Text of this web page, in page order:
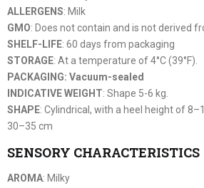
ALLERGENS: Milk
GMO: Does not contain and is not derived
SHELF-LIFE: 60 days from packaging
STORAGE: At a temperature of 4°C (39°F).
PACKAGING: Vacuum-sealed
INDICATIVE WEIGHT: Shape 5-6 kg.
SHAPE: Cylindrical, with a heel height of
30–35 cm
SENSORY CHARACTERISTICS
AROMA: Milky